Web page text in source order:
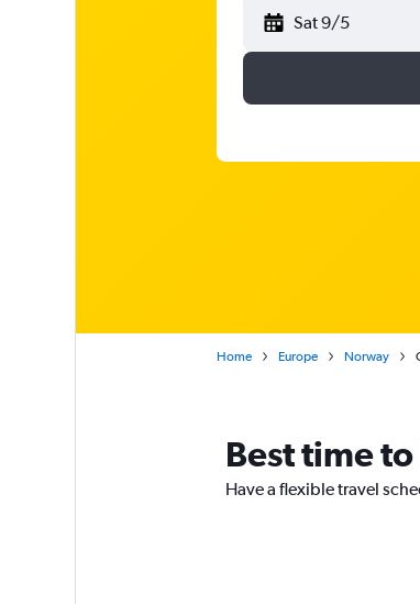
Sat 9/5
Home Europe Norway
Best time
Have a flexible travel